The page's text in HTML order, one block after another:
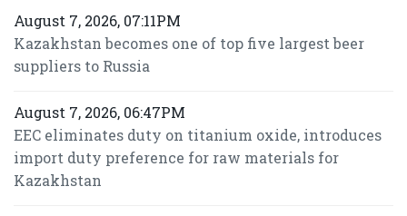
August 7, 2026, 07:11PM
Kazakhstan becomes one of top five largest beer
suppliers to Russia
August 7, 2026, 06:47PM
EEC eliminates duty on titanium oxide, introduces
import duty preference for raw materials for
Kazakhstan